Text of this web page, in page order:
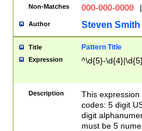
Non-Matches 000-000-0000 |
Author Steven Smith
Title Pattern Title
Expression ^\d{5}-
Description
This
codes: 5 digit
digit
must be 5